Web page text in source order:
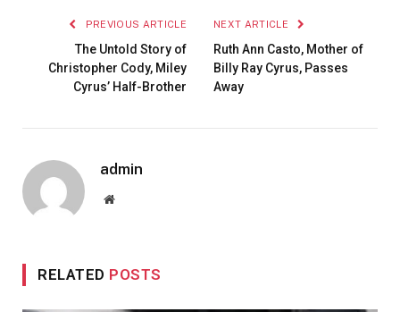
PREVIOUS ARTICLE
The Untold Story of
Christopher Cody, Miley
Cyrus’ Half-Brother
NEXT ARTICLE
Ruth Ann Casto, Mother of
Billy Ray Cyrus, Passes
Away
admin
Website
RELATED POSTS